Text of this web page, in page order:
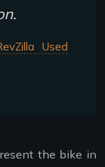
Used
the bike in